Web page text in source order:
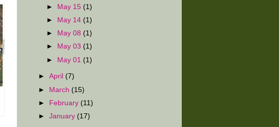
► May 15 (1)
►
May 14 (1)
►
May 08 (1)
►
May 03 (1)
► May 01 (1)
►April (7)
► March (15)
► February (11)
►January (17)